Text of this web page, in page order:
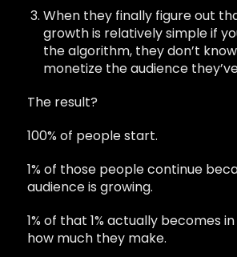
When they finally figure out
growth is relatively simple if
the algorithm, they don’t
monetize the audience
The result?
100% of people start.
1% of those people continue
audience is growing.
1% of that 1% actually becomes
how much they make.